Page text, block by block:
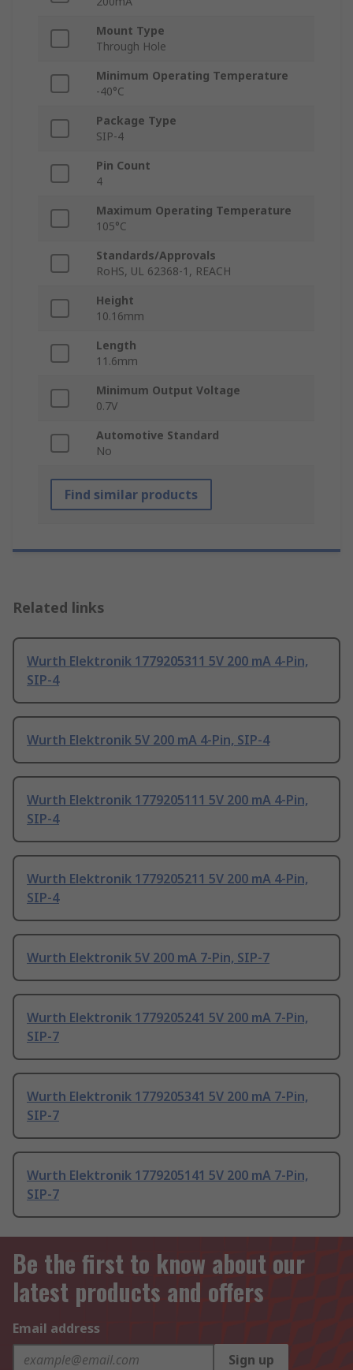
Mount Type
Through Hole
Minimum Operating Temperature
-40°C
Package Type
SIP-4
Pin Count
4
Maximum Operating Temperature
105°C
Standards/Approvals
RoHS, UL 62368-1, REACH
Height
10.16mm
Length
11.6mm
Minimum Output Voltage
0.7V
Automotive Standard
No
Find similar products
Related links
Wurth Elektronik 1779205311 5V 200 mA 4-Pin,
SIP-4
Wurth Elektronik 5V 200 mA 4-Pin, SIP-4
Wurth Elektronik 1779205111 5V 200 mA 4-Pin,
SIP-4
Wurth Elektronik 1779205211 5V 200 mA 4-Pin,
SIP-4
Wurth Elektronik 5V 200 mA 7-Pin, SIP-7
Wurth Elektronik 1779205241 5V 200 mA 7-Pin,
SIP-7
Wurth Elektronik 1779205341 5V 200 mA 7-Pin,
SIP-7
Wurth Elektronik 1779205141 5V 200 mA 7-Pin,
SIP-7
Be the first to know about our
latest products and offers
Email address
Sign up